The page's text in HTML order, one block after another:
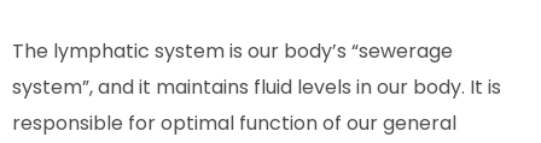
The lymphatic system is our body’s “sewerage
system”, and it maintains fluid levels in our body. It is
responsible for optimal function of our general